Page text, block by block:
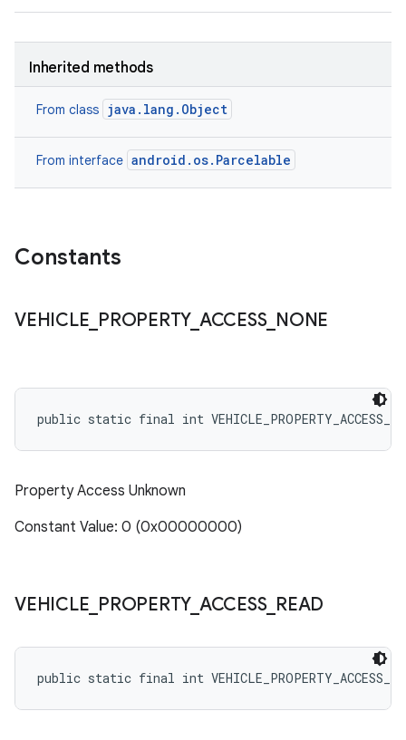
Inherited methods
From class java.lang.Object
From interface android.os.Parcelable
Constants
VEHICLE PROPERTY_ ACCESS_ NONE
public static final int
Property Access Unknown
Constant Value: 0 (0x00000000)
VEHICLE PROPERTY_ ACCESS_ READ
public static final int